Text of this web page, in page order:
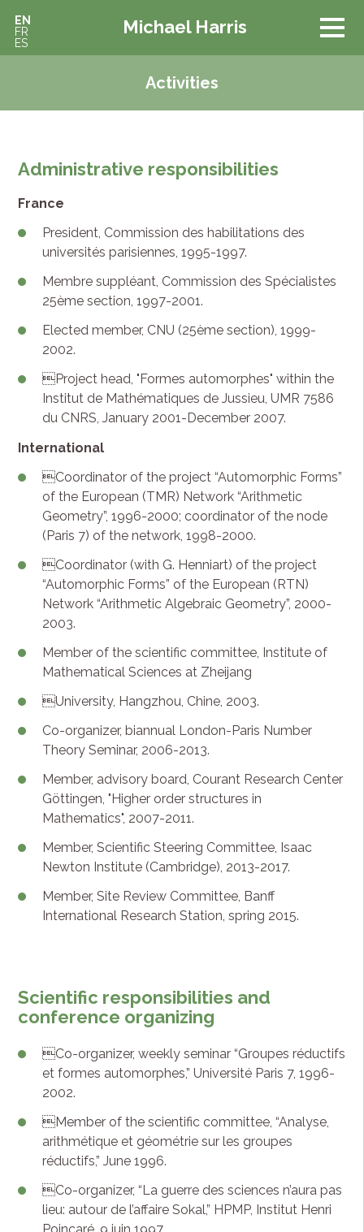
EN
FR
ES
Michael Harris
Activities
Administrative responsibilities
France
President, Commission des habilitations des
universités parisiennes, 1995-1997.
Membre suppléant, Commission des Spécialistes
25ème section, 1997-2001.
Elected member, CNU (25ème section), 1999-
2002.
Project head, "Formes automorphes" within the
Institut de Mathématiques de Jussieu, UMR 7586
du CNRS, January 2001-December 2007.
International
Coordinator of the project “Automorphic Forms”
of the European (TMR) Network “Arithmetic
Geometry”, 1996-2000; coordinator of the node
(Paris 7) of the network, 1998-2000.
Coordinator (with G. Henniart) of the project
“Automorphic Forms” of the European (RTN)
Network “Arithmetic Algebraic Geometry”, 2000-
2003.
Member of the scientific committee, Institute of
Mathematical Sciences at Zheijang
University, Hangzhou, Chine, 2003.
Co-organizer, biannual London-Paris Number
Theory Seminar, 2006-2013.
Member, advisory board, Courant Research Center
Göttingen, "Higher order structures in
Mathematics", 2007-2011.
Member, Scientific Steering Committee, Isaac
Newton Institute (Cambridge), 2013-2017.
Member, Site Review Committee, Banff
International Research Station, spring 2015.
Scientific responsibilities and
conference organizing
Co-organizer, weekly seminar “Groupes réductifs
et formes automorphes,” Université Paris 7, 1996-
2002.
Member of the scientific committee, “Analyse,
arithmétique et géométrie sur les groupes
réductifs,” June 1996.
Co-organizer, “La guerre des sciences n’aura pas
lieu: autour de l’affaire Sokal,” HPMP, Institut Henri